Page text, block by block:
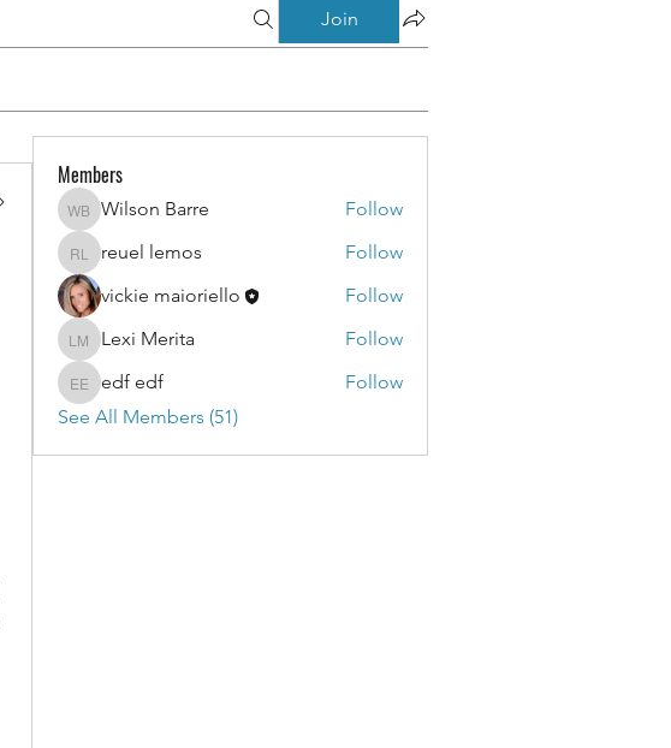
Join
Members
Wilson Barre
Wilson Barre Follow
reuel lemos
reuel lemos
Follow
vickie maioriello
Follow
Lexi Merita
Lexi Merita Follow
edf edfedf edf
Follow
See All Members (51)